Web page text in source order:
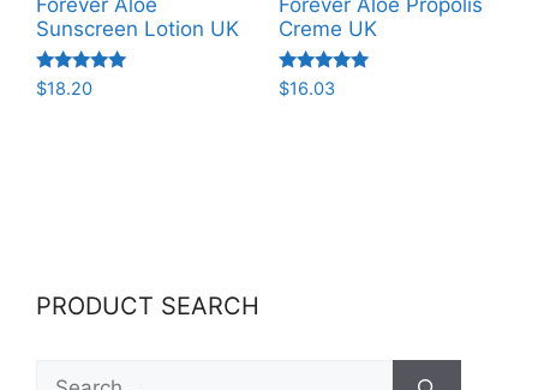
Sunscreen Lotion UK
Rated
5.00
$18.20
Creme UK
Rated
5.00
$16.03
PRODUCT SEARCH
Search